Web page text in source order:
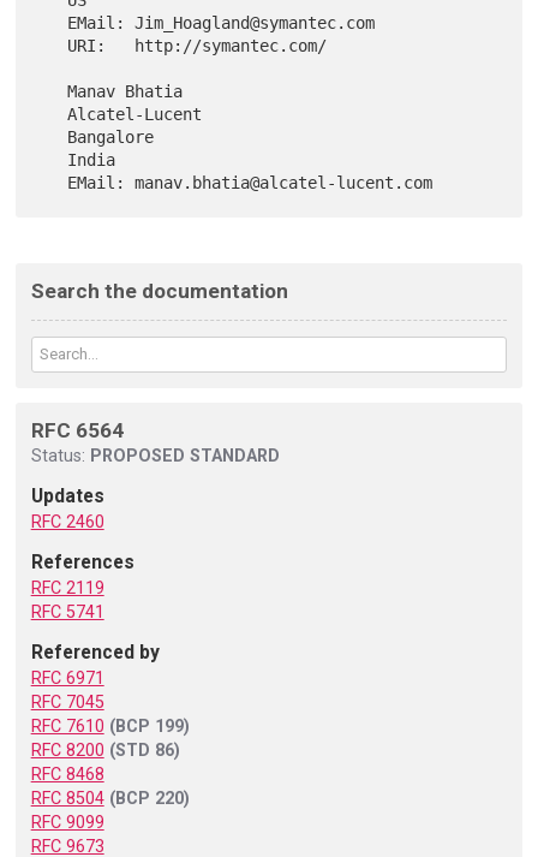
   Manav Bhatia
   Alcatel-Lucent
Search the documentation
RFC 6564
Status: PROPOSED STANDARD
Updates
RFC 2460
References
RFC 2119
RFC 5741
Referenced by
RFC 6971
RFC 7045
RFC 7610 (BCP 199)
RFC 8200 (STD 86)
RFC 8468
RFC 8504 (BCP 220)
RFC 9099
RFC 9673